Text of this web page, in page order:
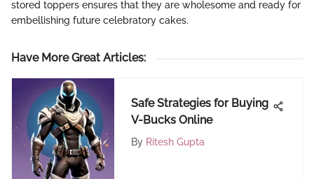
stored toppers ensures that they are wholesome and ready for
embellishing future celebratory cakes.
Have More Great Articles:
Safe Strategies for Buying
V-Bucks Online
By Ritesh Gupta